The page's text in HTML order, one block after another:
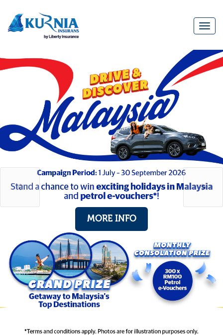
Main
navigation
MORE INFO